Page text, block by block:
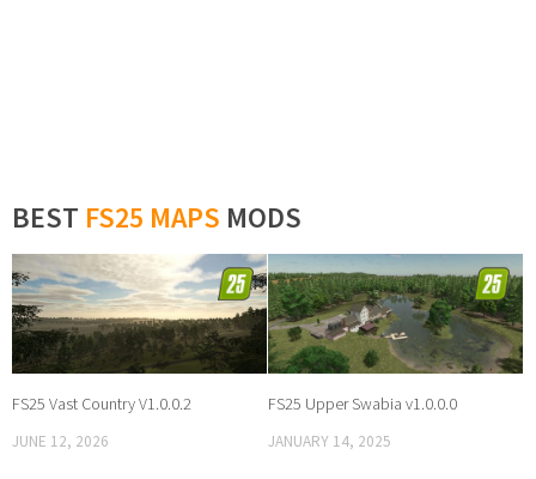
BEST FS25 MAPS MODS
FS25 Vast Country V1.0.0.2
JUNE 12, 2026
FS25 Upper Swabia v1.0.0.0
JANUARY 14, 2025